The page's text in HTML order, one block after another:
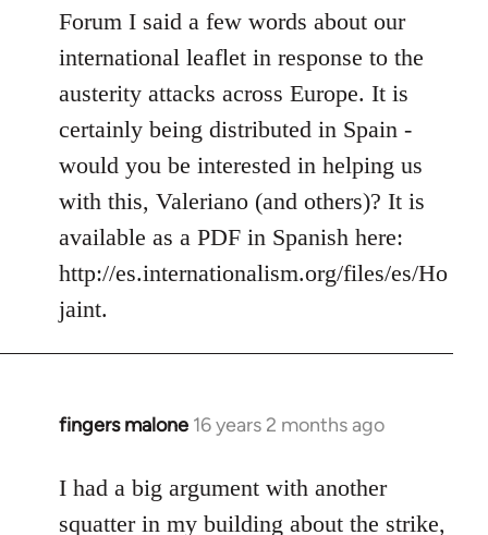
Welcome
libcom.org
Forum I said a few words about our
international leaflet in response to the
austerity attacks across Europe. It is
certainly being distributed in Spain -
would you be interested in helping us
with this, Valeriano (and others)? It is
available as a PDF in Spanish here:
http://es.internationalism.org/files/es/Ho
jaint.
fingers malone 16 years 2 months ago
In
to
Welcome
I had a big argument with another
squatter in my building about the strike,